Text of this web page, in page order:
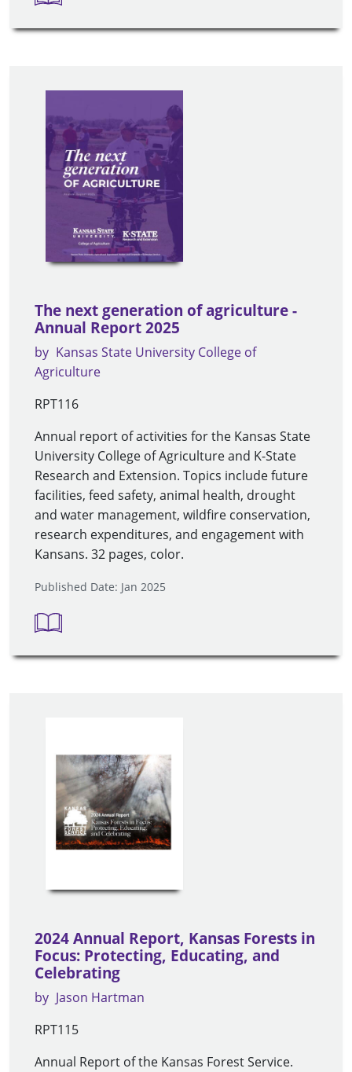
The next generation of agriculture -
Annual Report 2025
by Kansas State University College of
Agriculture
RPT116
Annual report of activities for the Kansas State
University College of Agriculture and K-State
Research and Extension. Topics include future
facilities, feed safety, animal health, drought
and water management, wildfire conservation,
research expenditures, and engagement with
Kansans. 32 pages, color.
Published Date: Jan 2025
2024 Annual Report, Kansas Forests in
Focus: Protecting, Educating, and
Celebrating
by Jason Hartman
RPT115
Annual Report of the Kansas Forest Service.